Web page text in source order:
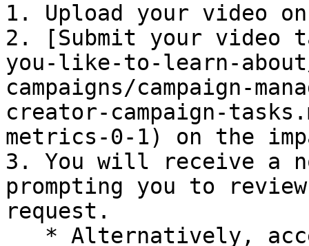
1. Upload your video on
2. [Submit your video
you-like-to-learn-
campaigns/campaign-
creator-campaign-
metrics-0-1) on the
3. You will receive a
prompting you to
request.